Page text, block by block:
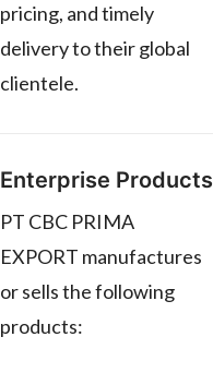
pricing, and timely
delivery to their global
clientele.
Enterprise Products
PT CBC PRIMA
EXPORT manufactures
or sells the following
products: